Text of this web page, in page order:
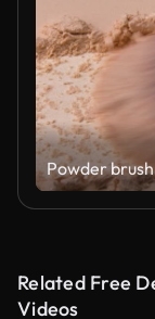
Related Free
Videos